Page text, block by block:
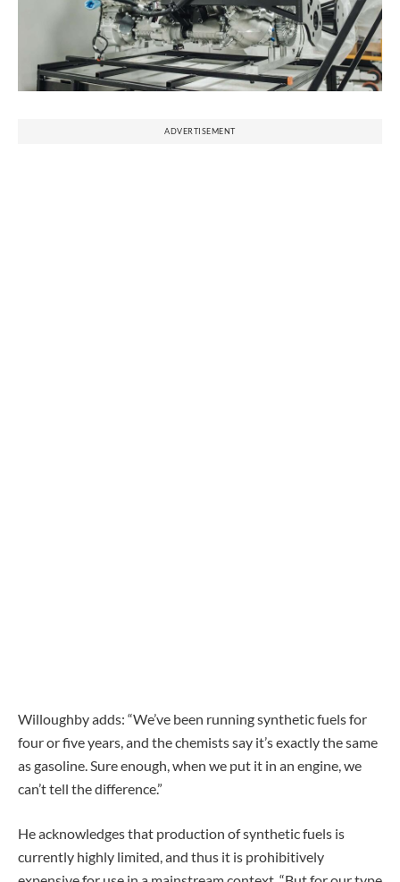
ADVERTISEMENT
Willoughby adds: “We’ve been running synthetic fuels for
four or five years, and the chemists say it’s exactly the same
as gasoline. Sure enough, when we put it in an engine, we
can’t tell the difference.”
He acknowledges that production of synthetic fuels is
currently highly limited, and thus it is prohibitively